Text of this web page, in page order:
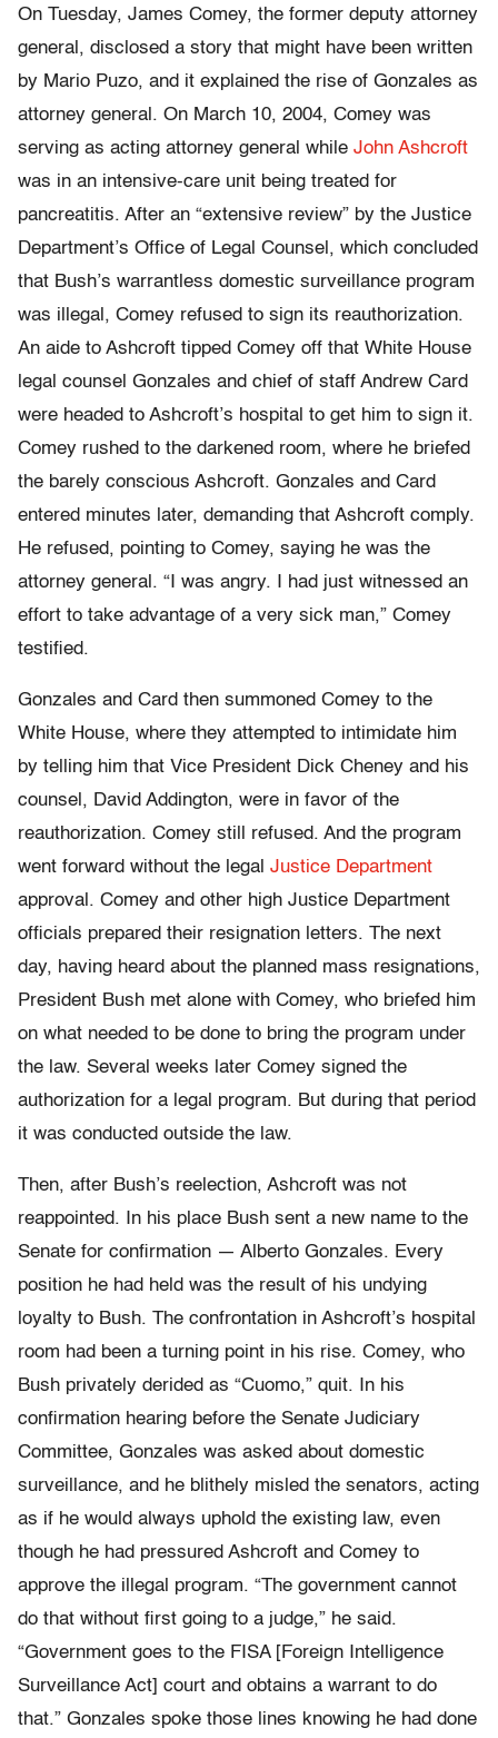
On Tuesday, James Comey, the former deputy attorney
general, disclosed a story that might have been written
by Mario Puzo, and it explained the rise of Gonzales as
attorney general. On March 10, 2004, Comey was
serving as acting attorney general while John Ashcroft
was in an intensive-care unit being treated for
pancreatitis. After an “extensive review” by the Justice
Department’s Office of Legal Counsel, which concluded
that Bush’s warrantless domestic surveillance program
was illegal, Comey refused to sign its reauthorization.
An aide to Ashcroft tipped Comey off that White House
legal counsel Gonzales and chief of staff Andrew Card
were headed to Ashcroft’s hospital to get him to sign it.
Comey rushed to the darkened room, where he briefed
the barely conscious Ashcroft. Gonzales and Card
entered minutes later, demanding that Ashcroft comply.
He refused, pointing to Comey, saying he was the
attorney general. “I was angry. I had just witnessed an
effort to take advantage of a very sick man,” Comey
testified.
Gonzales and Card then summoned Comey to the
White House, where they attempted to intimidate him
by telling him that Vice President Dick Cheney and his
counsel, David Addington, were in favor of the
reauthorization. Comey still refused. And the program
went forward without the legal Justice Department
approval. Comey and other high Justice Department
officials prepared their resignation letters. The next
day, having heard about the planned mass resignations,
President Bush met alone with Comey, who briefed him
on what needed to be done to bring the program under
the law. Several weeks later Comey signed the
authorization for a legal program. But during that period
it was conducted outside the law.
Then, after Bush’s reelection, Ashcroft was not
reappointed. In his place Bush sent a new name to the
Senate for confirmation — Alberto Gonzales. Every
position he had held was the result of his undying
loyalty to Bush. The confrontation in Ashcroft’s hospital
room had been a turning point in his rise. Comey, who
Bush privately derided as “Cuomo,” quit. In his
confirmation hearing before the Senate Judiciary
Committee, Gonzales was asked about domestic
surveillance, and he blithely misled the senators, acting
as if he would always uphold the existing law, even
though he had pressured Ashcroft and Comey to
approve the illegal program. “The government cannot
do that without first going to a judge,” he said.
“Government goes to the FISA [Foreign Intelligence
Surveillance Act] court and obtains a warrant to do
that.” Gonzales spoke those lines knowing he had done